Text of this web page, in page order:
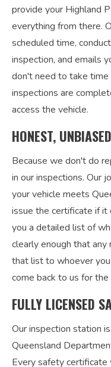
provide your Highland
everything from there.
scheduled time,
inspection, and emails
don't need to take
inspections are
access the vehicle.
HONEST,
Because we don't do
in our inspections. Our
your vehicle meets
issue the certificate if
you a detailed list of
clearly enough that any
that list to whoever
come back to us for the
FULLY LICENSED
Our inspection station
Queensland
Every safety certificate